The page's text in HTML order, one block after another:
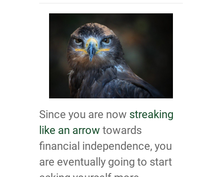
Since you are now streaking
like an arrow towards
financial independence, you
are eventually going to start